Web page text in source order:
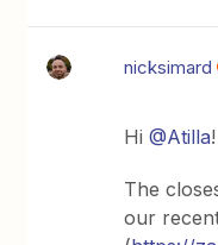
nicksimard
Hi@Atilla!
The
our